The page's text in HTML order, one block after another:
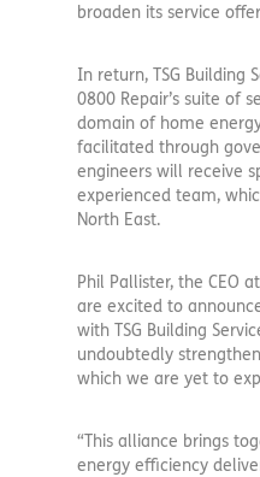
broaden its service
In return, TSG Building
0800 Repair’s suite of
domain of home
facilitated through
engineers will receive
experienced team,
North East.
Phil Pallister, the CEO
are excited to
with TSG Building
undoubtedly
which we are yet to
“This alliance brings
energy efficiency